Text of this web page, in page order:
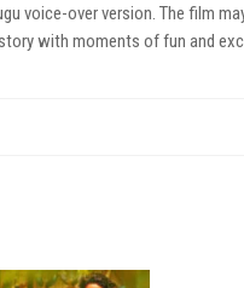
voice-over version. The film
with moments of fun and